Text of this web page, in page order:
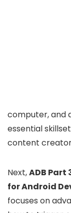
computer, and
essential
content
Next,ADB Part
for Android
focuses on